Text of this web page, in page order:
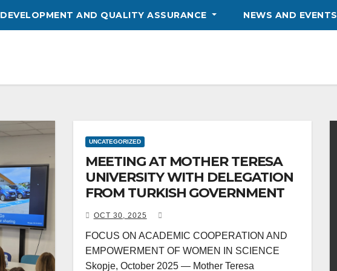
DEVELOPMENT AND QUALITY ASSURANCE NEWS AND EVENTS
UNCATEGORIZED
MEETING AT MOTHER TERESA
UNIVERSITY WITH DELEGATION
FROM TURKISH GOVERNMENT
OCT 30, 2025
FOCUS ON ACADEMIC COOPERATION AND
EMPOWERMENT OF WOMEN IN SCIENCE
Skopje, October 2025 — Mother Teresa